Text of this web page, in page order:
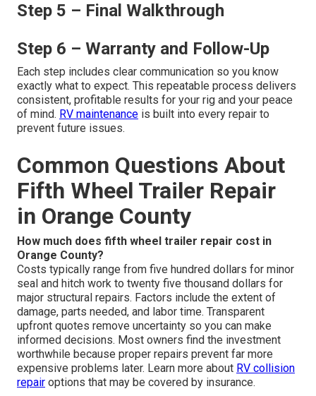
Step 5 – Final Walkthrough
Step 6 – Warranty and Follow-Up
Each step includes clear communication so you know
exactly what to expect. This repeatable process delivers
consistent, profitable results for your rig and your peace
of mind. RV maintenance is built into every repair to
prevent future issues.
Common Questions About
Fifth Wheel Trailer Repair
in Orange County
How much does fifth wheel trailer repair cost in
Orange County?
Costs typically range from five hundred dollars for minor
seal and hitch work to twenty five thousand dollars for
major structural repairs. Factors include the extent of
damage, parts needed, and labor time. Transparent
upfront quotes remove uncertainty so you can make
informed decisions. Most owners find the investment
worthwhile because proper repairs prevent far more
expensive problems later. Learn more about RV collision
repair options that may be covered by insurance.